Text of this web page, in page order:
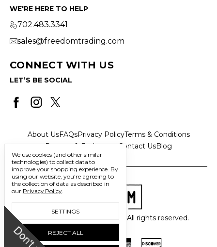
WE'RE HERE TO HELP
702.483.3341
sales@freedomtrading.com
CONNECT WITH US
LET’S BE SOCIAL
About UsFAQsPrivacy PolicyTerms & Conditions
Returns & Exchanges
Contact UsBlog
© 2026 Freedom Trading Co. All rights reserved.
We use cookies (and other similar
technologies) to collect data to
improve your shopping experience. By
using our website, you're agreeing to
the collection of data as described in
our Privacy Policy.
SETTINGS
REJECT ALL